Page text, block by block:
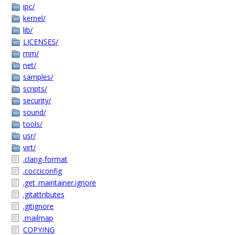
ipc/
kernel/
lib/
LICENSES/
mm/
net/
samples/
scripts/
security/
sound/
tools/
usr/
virt/
.clang-format
.cocciconfig
.get_maintainer.ignore
.gitattributes
.gitignore
.mailmap
COPYING